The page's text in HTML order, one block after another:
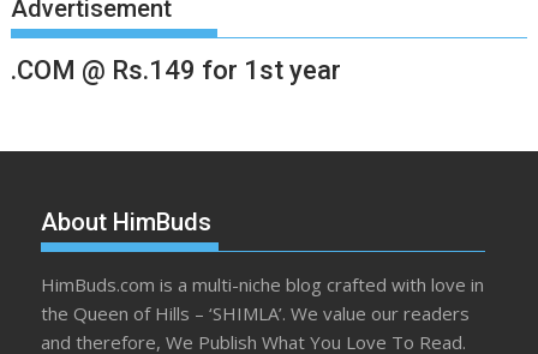
Advertisement
.COM @ Rs.149 for 1st year
About HimBuds
HimBuds.com is a multi-niche blog crafted with love in
the Queen of Hills – ‘SHIMLA’. We value our readers
and therefore, We Publish What You Love To Read.